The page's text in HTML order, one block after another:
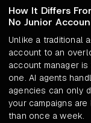
How It Differs
No Junior
Unlike a traditional
account to an
account manager
one. AI agents
agencies can only
your campaigns
than once a week.